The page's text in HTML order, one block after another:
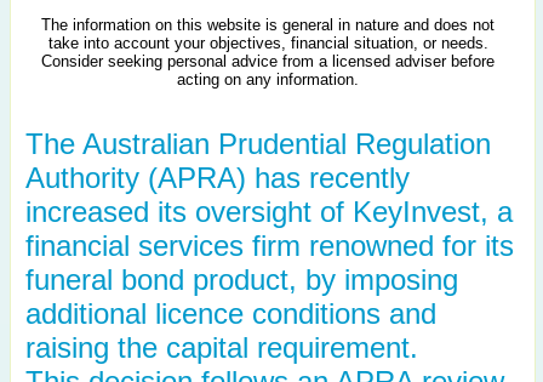
The information on this website is general in nature and does not
take into account your objectives, financial situation, or needs.
Consider seeking personal advice from a licensed adviser before
acting on any information.
The Australian Prudential Regulation
Authority (APRA) has recently
increased its oversight of KeyInvest, a
financial services firm renowned for its
funeral bond product, by imposing
additional licence conditions and
raising the capital requirement.